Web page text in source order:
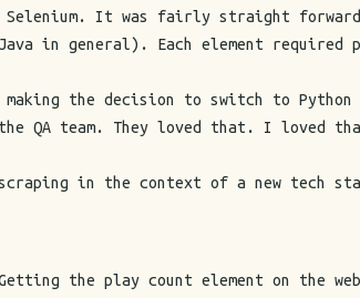
It was fairly straight forward
Java in general). Each element
making the decision to switch to
QA team. They loved that. I loved
in the context of a new tech
the play count element on the